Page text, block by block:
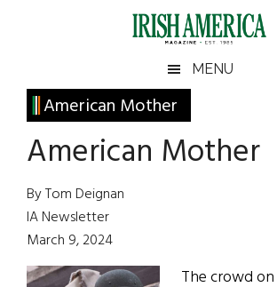
Irish
America
America
MENU
American Mother
American Mother
By Tom Deignan
IA Newsletter
March 9, 2024
The crowd
Primary
Sidebar